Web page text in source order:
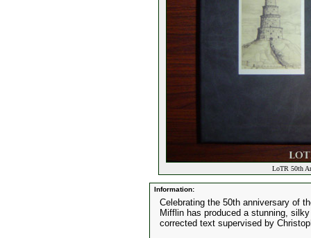
LoTR 50th
Information:
Celebrating the 50th anniversary of
Mifflin has produced a stunning,
corrected text supervised by